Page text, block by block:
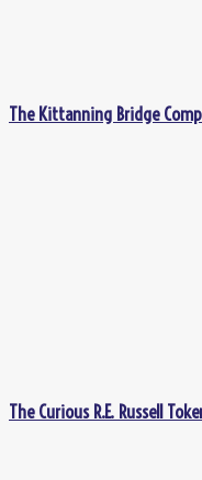
The Kittanning Bridge
The Curious R.E. Russell